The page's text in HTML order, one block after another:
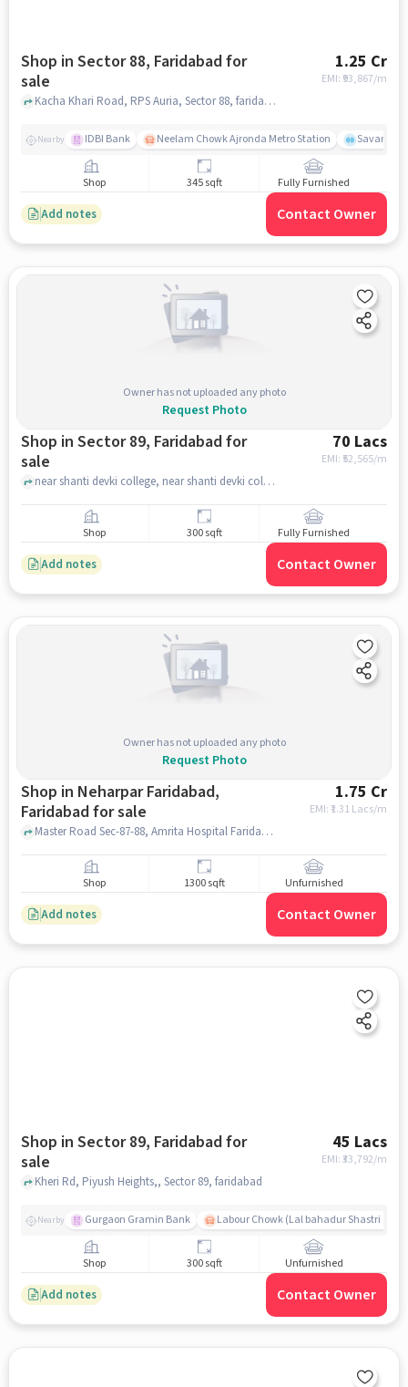
Shop in Sector 88, Faridabad for
sale
1.25 Cr
EMI: ₹ 93,867/m
Kacha Khari Road, RPS Auria, Sector 88, faridabad
Nearby IDBI Bank Neelam Chowk Ajronda Metro Station Savana
Shop 345 sqft Fully Furnished
Add notes Contact Owner
Owner has not uploaded any photo
Request Photo
Shop in Sector 89, Faridabad for
sale
70 Lacs
EMI: ₹ 52,565/m
near shanti devki college, near shanti devki college, Sector 89, faridabad
Shop 300 sqft Fully Furnished
Add notes Contact Owner
Owner has not uploaded any photo
Request Photo
Shop in Neharpar Faridabad,
Faridabad for sale
1.75 Cr
EMI: ₹ 1.31 Lacs/m
Master Road Sec-87-88, Amrita Hospital Faridabad, Neharpar Faridabad, faridabad
Shop 1300 sqft Unfurnished
Add notes Contact Owner
Shop in Sector 89, Faridabad for
sale
45 Lacs
EMI: ₹33,792/m
Kheri Rd, Piyush Heights,, Sector 89, faridabad
Nearby Gurgaon Gramin Bank Labour Chowk (Lal bahadur Shastri
Shop 300 sqft Unfurnished
Add notes Contact Owner